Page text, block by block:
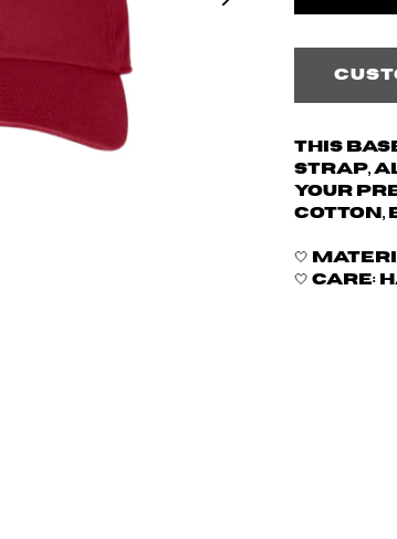
This
strap,
your
cotton,
🤍
🤍 Care: